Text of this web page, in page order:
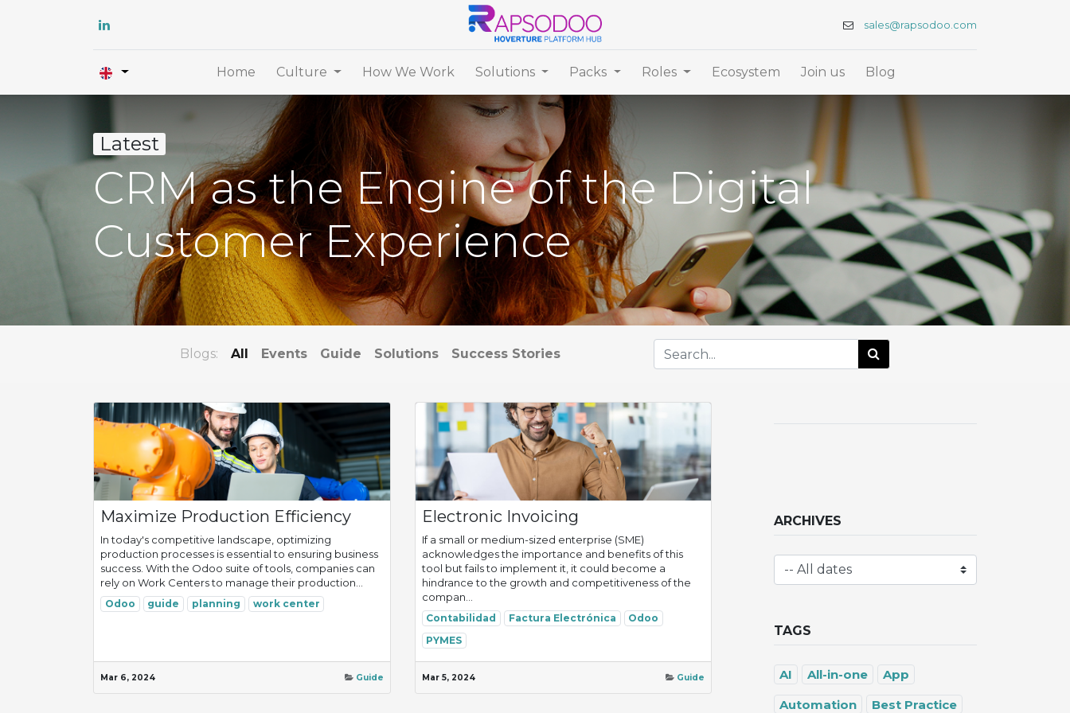
sales@rapsodoo.com
Home Culture How We Work Solutions Packs Roles Ecosystem Join us Blog
Latest
CRM as the Engine of the Digital
Customer Experience
Blogs: All Events Guide Solutions Success Stories
Maximize Production Efficiency
In today's competitive landscape, optimizing
production processes is essential to ensuring business
success. With the Odoo suite of tools, companies can
rely on Work Centers to manage their production...
Odoo guide planning work center
Mar 6, 2024 Guide
Electronic Invoicing
If a small or medium-sized enterprise (SME)
acknowledges the importance and benefits of this
tool but fails to implement it, it could become a
hindrance to the growth and competitiveness of the
compan...
Contabilidad Factura Electrónica
Odoo
PYMES
Mar 5, 2024 Guide
ARCHIVES
TAGS
AI All-in-one
App
Automation
Best Practice